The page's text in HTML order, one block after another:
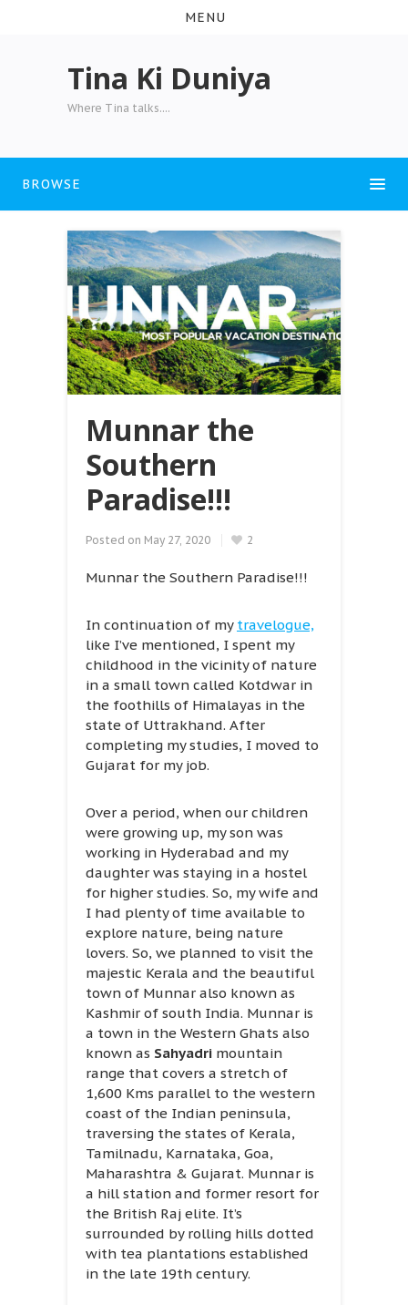
MENU
Tina Ki Duniya
Where Tina talks....
BROWSE
Munnar the
Southern
Paradise!!!
Posted on May 27, 2020 2
Munnar the Southern Paradise!!!
In continuation of my travelogue,
like I’ve mentioned, I spent my
childhood in the vicinity of nature
in a small town called Kotdwar in
the foothills of Himalayas in the
state of Uttrakhand. After
completing my studies, I moved to
Gujarat for my job.
Over a period, when our children
were growing up, my son was
working in Hyderabad and my
daughter was staying in a hostel
for higher studies. So, my wife and
I had plenty of time available to
explore nature, being nature
lovers. So, we planned to visit the
majestic Kerala and the beautiful
town of Munnar also known as
Kashmir of south India. Munnar is
a town in the Western Ghats also
known as Sahyadri mountain
range that covers a stretch of
1,600 Kms parallel to the western
coast of the Indian peninsula,
traversing the states of Kerala,
Tamilnadu, Karnataka, Goa,
Maharashtra & Gujarat. Munnar is
a hill station and former resort for
the British Raj elite. It’s
surrounded by rolling hills dotted
with tea plantations established
in the late 19th century.